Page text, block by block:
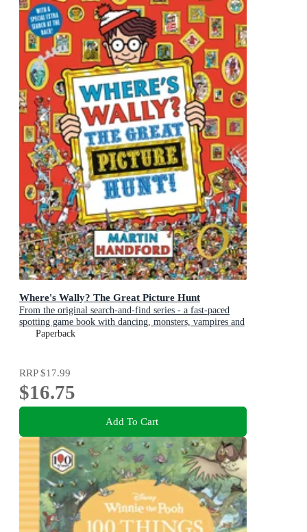
Where's Wally? The Great Picture Hunt
From the original search-and-find series - a fast-paced
spotting game book with dancing, monsters, vampires and
art exhibitions, perfect present for boys and girls and
Paperback
RRP$17.99
$16.75
Add To Cart